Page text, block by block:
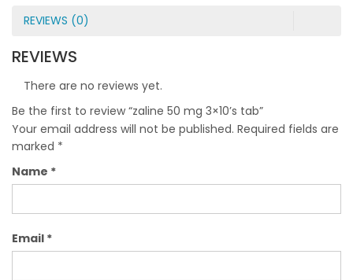
REVIEWS (0)
REVIEWS
There are no reviews yet.
Be the first to review “zaline 50 mg 3×10’s tab”
Your email address will not be published. Required fields are
marked *
Name *
Email *